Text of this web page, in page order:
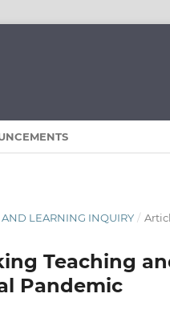
AND LEARNING INQUIRY /
Teaching
Pandemic